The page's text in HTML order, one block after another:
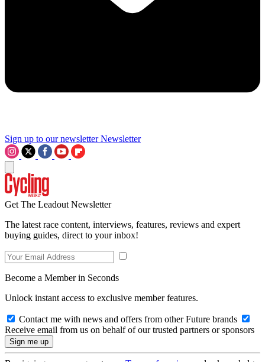
Sign up to our newsletter Newsletter
Get The Leadout Newsletter
The latest race content, interviews, features, reviews and expert
buying guides, direct to your inbox!
Become a Member in Seconds
Unlock instant access to exclusive member features.
Contact me with news and offers from other Future brands
Receive email from us on behalf of our trusted partners or sponsors